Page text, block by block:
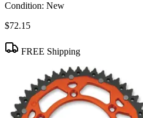
Condition: New
$72.15
FREE Shipping